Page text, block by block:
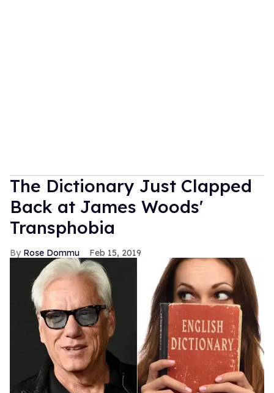
The Dictionary Just Clapped
Back at James Woods'
Transphobia
Rose Dommu Feb 15, 2019